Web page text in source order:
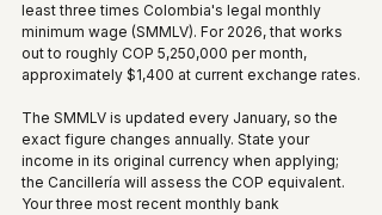
least three times Colombia's legal monthly
minimum wage (SMMLV). For 2026, that works
out to roughly COP 5,250,000 per month,
approximately $1,400 at current exchange rates.
The SMMLV is updated every January, so the
exact figure changes annually. State your
income in its original currency when applying;
the Cancillería will assess the COP equivalent.
Your three most recent monthly bank